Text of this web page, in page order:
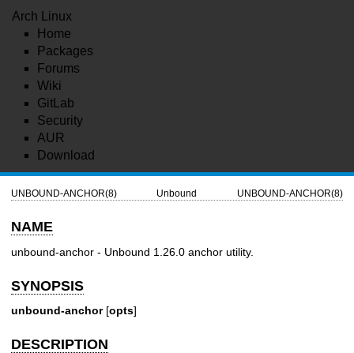
Arch Linux
Home
Packages
Forums
Wiki
GitLab
Security
AUR
Download
UNBOUND-ANCHOR(8) Unbound UNBOUND-ANCHOR(8)
NAME
unbound-anchor - Unbound 1.26.0 anchor utility.
SYNOPSIS
unbound-anchor[opts]
DESCRIPTION